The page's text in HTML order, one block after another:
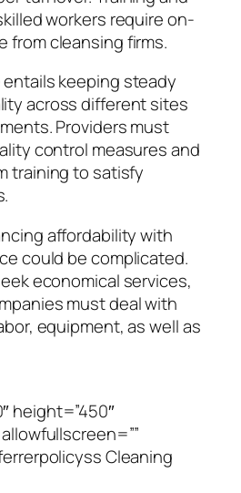
workers require on-
from cleansing firms.
keeping steady
across different sites
Providers must
control measures and
training to satisfy
affordability with
could be complicated.
economical services,
must deal with
equipment, as well as
height=”450″
Cleaning